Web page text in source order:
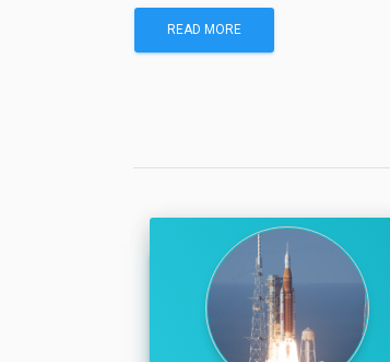
READ MORE